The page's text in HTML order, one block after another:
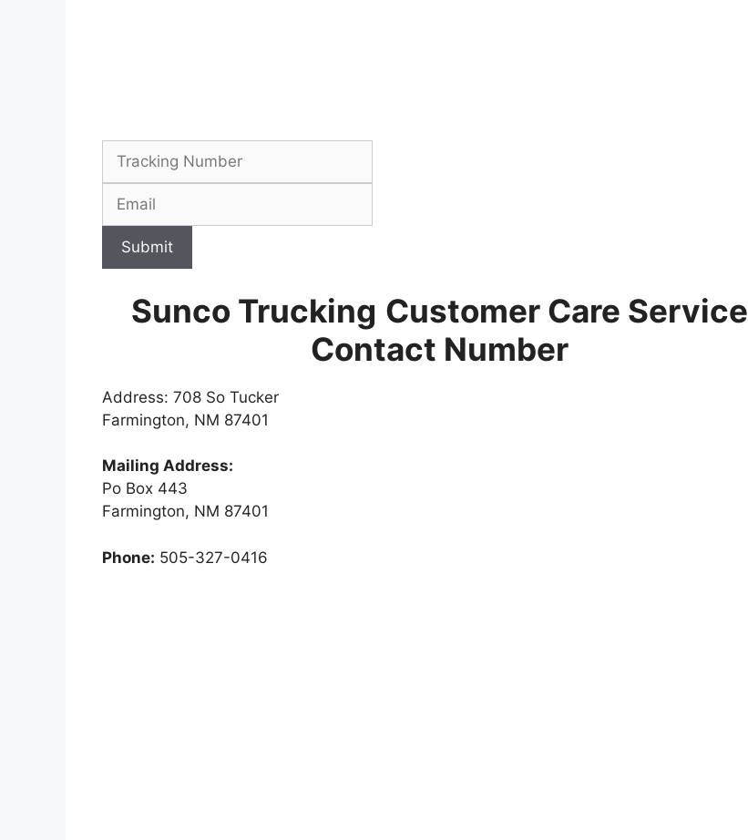
Submit
Sunco Trucking Customer Care Service
Contact Number
Address: 708 So Tucker
Farmington, NM 87401
Mailing Address:
Po Box 443
Farmington, NM 87401
Phone: 505-327-0416